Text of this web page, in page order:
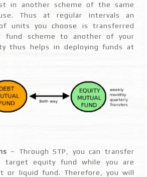
in another scheme of the same
Thus at regular intervals an
units you choose is transferred
fund scheme to another of your
thus helps in deploying funds at
– Through STP, you can transfer
target equity fund while you are
or liquid fund. Therefore, you will